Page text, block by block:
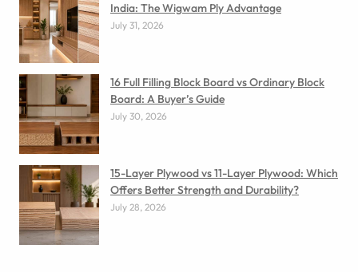
India: The Wigwam Ply Advantage
July 31, 2026
16 Full Filling Block Board vs Ordinary Block
Board: A Buyer’s Guide
July 30, 2026
15-Layer Plywood vs 11-Layer Plywood: Which
Offers Better Strength and Durability?
July 28, 2026